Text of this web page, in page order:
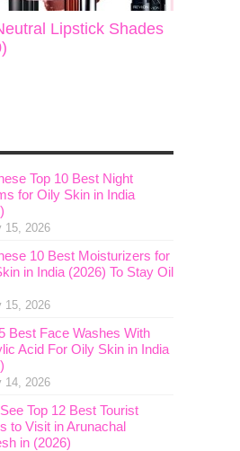
Lipstick Shades
Top 10 Best Night
for Oily Skin in India
15, 2026
10 Best Moisturizers for
in India (2026) To Stay Oil
15, 2026
Best Face Washes With
Acid For Oily Skin in India
14, 2026
Top 12 Best Tourist
to Visit in Arunachal
in (2026)